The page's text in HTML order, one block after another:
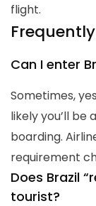
flight.
Can I enter
Sometimes,
likely you’ll
boarding.
requirement
Does Brazil
tourist?